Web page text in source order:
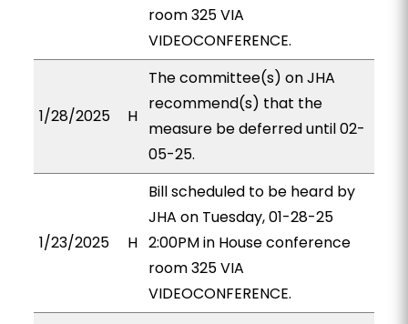
room 325 VIA
VIDEOCONFERENCE.
1/28/2025 H
The committee(s) on JHA
recommend(s) that the
measure be deferred until 02-
05-25.
1/23/2025 H
Bill scheduled to be heard by
JHA on Tuesday, 01-28-25
2:00PM in House conference
room 325 VIA
VIDEOCONFERENCE.